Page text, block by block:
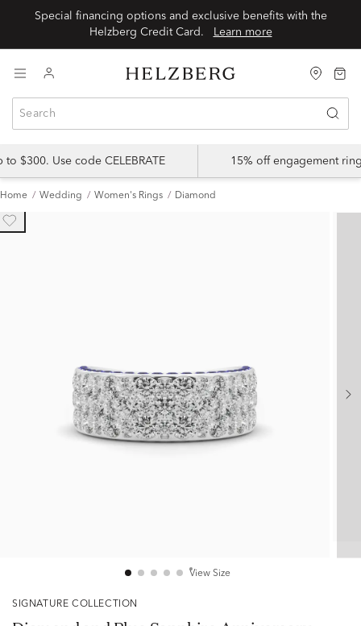
Special financing options and exclusive benefits with the
Learn more
$300. Use code CELEBRATE 15% off engagement
Home Wedding Women's Rings Diamond
View Size
SIGNATURE COLLECTION